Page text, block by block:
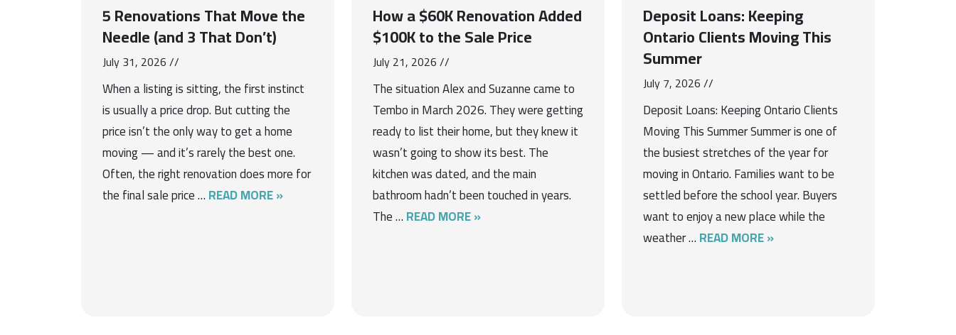
5 Renovations That Move the
Needle (and 3 That Don’t)
July 31, 2026 //
When a listing is sitting, the first instinct
is usually a price drop. But cutting the
price isn’t the only way to get a home
moving — and it’s rarely the best one.
Often, the right renovation does more for
the final sale price …READ MORE »
How a $60K Renovation Added
$100K to the Sale Price
July 21, 2026 //
The situation Alex and Suzanne came to
Tembo in March 2026. They were getting
ready to list their home, but they knew it
wasn’t going to show its best. The
kitchen was dated, and the main
bathroom hadn’t been touched in years.
The …READ MORE »
Deposit Loans: Keeping
Ontario Clients Moving This
Summer
July 7, 2026 //
Deposit Loans: Keeping Ontario Clients
Moving This Summer Summer is one of
the busiest stretches of the year for
moving in Ontario. Families want to be
settled before the school year. Buyers
want to enjoy a new place while the
weather …READ MORE »